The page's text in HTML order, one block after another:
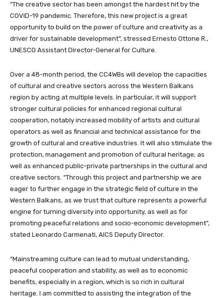
“The creative sector has been amongst the hardest hit by the
COVID-19 pandemic. Therefore, this new project is a great
opportunity to build on the power of culture and creativity as a
driver for sustainable development”, stressed Ernesto Ottone R.,
UNESCO Assistant Director-General for Culture.
Over a 48-month period, the CC4WBs will develop the capacities
of cultural and creative sectors across the Western Balkans
region by acting at multiple levels. In particular, it will support
stronger cultural policies for enhanced regional cultural
cooperation, notably increased mobility of artists and cultural
operators as well as financial and technical assistance for the
growth of cultural and creative industries. It will also stimulate the
protection, management and promotion of cultural heritage; as
well as enhanced public-private partnerships in the cultural and
creative sectors. “Through this project and partnership we are
eager to further engage in the strategic field of culture in the
Western Balkans, as we trust that culture represents a powerful
engine for turning diversity into opportunity, as well as for
promoting peaceful relations and socio-economic development”,
stated Leonardo Carmenati, AICS Deputy Director.
“Mainstreaming culture can lead to mutual understanding,
peaceful cooperation and stability, as well as to economic
benefits, especially in a region, which is so rich in cultural
heritage. I am committed to assisting the integration of the